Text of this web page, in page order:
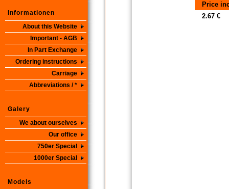
Informationen
About this Website
Important - AGB
In Part Exchange
Ordering instructions
Carriage
Abbreviations / *
Galery
We about ourselves
Our office
750er Special
1000er Special
Models
Price
2.67 €